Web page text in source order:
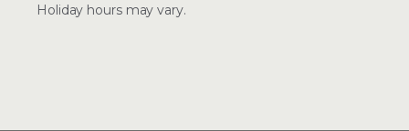
Holiday hours may vary.